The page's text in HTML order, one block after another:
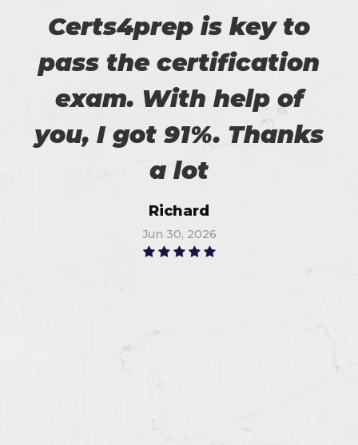
Certs4prep is key to
pass the certification
exam. With help of
you, I got 91%. Thanks
a lot
Richard
Jun 30, 2026